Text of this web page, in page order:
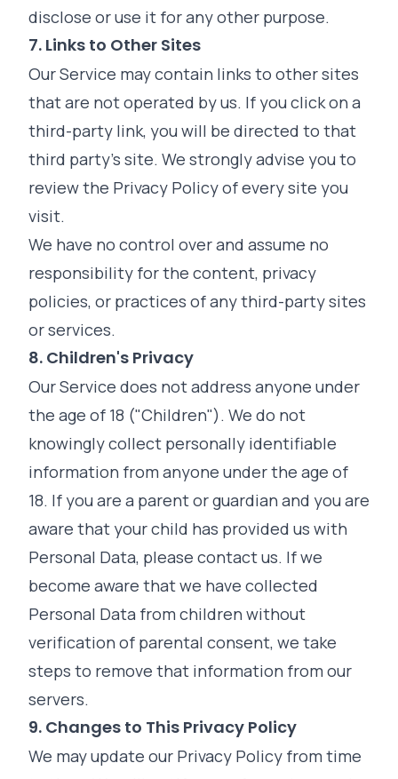
disclose or use it for any other purpose.
7. Links to Other Sites
Our Service may contain links to other sites
that are not operated by us. If you click on a
third-party link, you will be directed to that
third party's site. We strongly advise you to
review the Privacy Policy of every site you
visit.
We have no control over and assume no
responsibility for the content, privacy
policies, or practices of any third-party sites
or services.
8. Children's Privacy
Our Service does not address anyone under
the age of 18 ("Children"). We do not
knowingly collect personally identifiable
information from anyone under the age of
18. If you are a parent or guardian and you are
aware that your child has provided us with
Personal Data, please contact us. If we
become aware that we have collected
Personal Data from children without
verification of parental consent, we take
steps to remove that information from our
servers.
9. Changes to This Privacy Policy
We may update our Privacy Policy from time